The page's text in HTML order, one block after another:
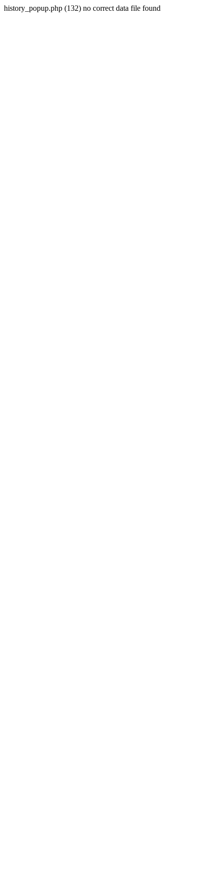
history_popup.php (132) no correct data file found